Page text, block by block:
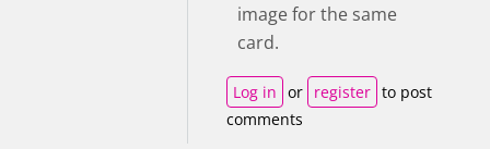
image for the same
card.
Log in or register to post
comments